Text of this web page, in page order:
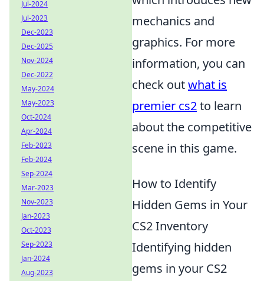
mechanics and
graphics. For more
information, you can
check outwhat is
premier cs2to learn
about the competitive
scene in this game.
How to Identify
Hidden Gems in Your
CS2 Inventory
Identifying hidden
gems in your CS2
Jul-2024
Jul-2023
Dec-2023
Dec-2025
Nov-2024
Dec-2022
May-2024
May-2023
Oct-2024
Apr-2024
Feb-2023
Feb-2024
Sep-2024
Mar-2023
Nov-2023
Jan-2023
Oct-2023
Sep-2023
Jan-2024
Aug-2023